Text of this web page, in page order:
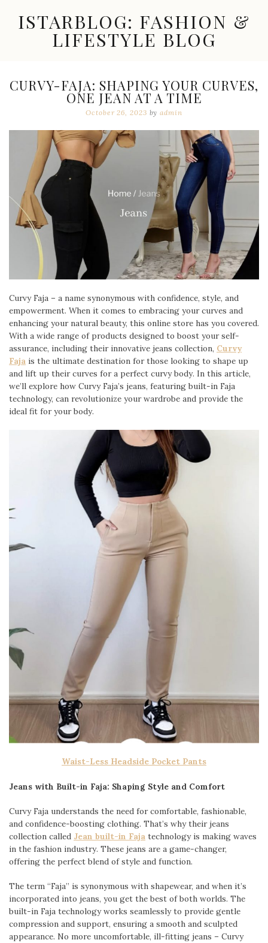
contentISTARBLOG: FASHION &
LIFESTYLE BLOG
New
Trends,
Great
CURVY-FAJA: SHAPING YOUR CURVES,
ONE JEAN AT A TIME
October 26, 2023 byadmin
Curvy Faja – a name synonymous with confidence, style, and
empowerment. When it comes to embracing your curves and
enhancing your natural beauty, this online store has you covered.
With a wide range of products designed to boost your self-
assurance, including their innovative jeans collection, Curvy
Faja is the ultimate destination for those looking to shape up
and lift up their curves for a perfect curvy body. In this article,
we’ll explore how Curvy Faja’s jeans, featuring built-in Faja
technology, can revolutionize your wardrobe and provide the
ideal fit for your body.
Waist-Less Headside Pocket Pants
Jeans with Built-in Faja: Shaping Style and Comfort
Curvy Faja understands the need for comfortable, fashionable,
and confidence-boosting clothing. That’s why their jeans
collection called Jean built-in Faja technology is making waves
in the fashion industry. These jeans are a game-changer,
offering the perfect blend of style and function.
The term “Faja” is synonymous with shapewear, and when it’s
incorporated into jeans, you get the best of both worlds. The
built-in Faja technology works seamlessly to provide gentle
compression and support, ensuring a smooth and sculpted
appearance. No more uncomfortable, ill-fitting jeans – Curvy